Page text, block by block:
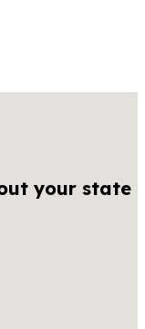
your state